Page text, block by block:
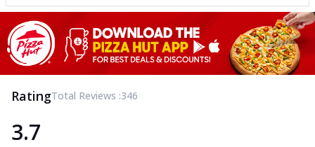
RatingTotal Reviews :346
3.7